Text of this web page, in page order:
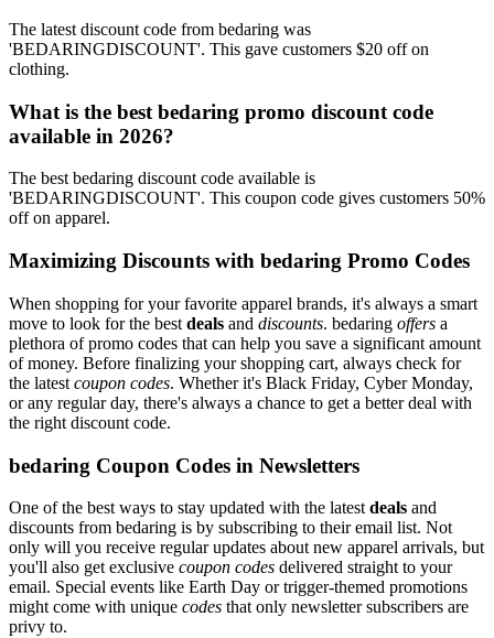
The latest discount code from bedaring was
'BEDARINGDISCOUNT'. This gave customers $20 off on
clothing.
What is the best bedaring promo discount code
available in 2026?
The best bedaring discount code available is
'BEDARINGDISCOUNT'. This coupon code gives customers 50%
off on apparel.
Maximizing Discounts with bedaring Promo Codes
When shopping for your favorite apparel brands, it's always a smart
move to look for the best deals and discounts. bedaring offers a
plethora of promo codes that can help you save a significant amount
of money. Before finalizing your shopping cart, always check for
the latest coupon codes. Whether it's Black Friday, Cyber Monday,
or any regular day, there's always a chance to get a better deal with
the right discount code.
bedaring Coupon Codes in Newsletters
One of the best ways to stay updated with the latest deals and
discounts from bedaring is by subscribing to their email list. Not
only will you receive regular updates about new apparel arrivals, but
you'll also get exclusive coupon codes delivered straight to your
email. Special events like Earth Day or trigger-themed promotions
might come with unique codes that only newsletter subscribers are
privy to.